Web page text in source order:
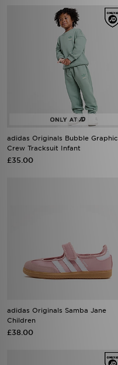
adidas Originals Bubble Graphic
Crew Tracksuit Infant
£35.00
adidas Originals Samba Jane
Children
£38.00